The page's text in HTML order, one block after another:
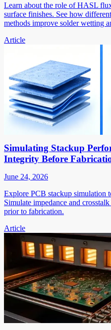
Learn about the role of HASL
surface finishes. See how
methods improve solder wetting
Article
Simulating Stackup
Integrity Before
June 24, 2026
Explore PCB stackup simulation
Simulate impedance and
prior to fabrication.
Article